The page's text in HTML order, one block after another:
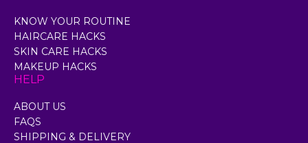
KNOW YOUR ROUTINE
HAIRCARE HACKS
SKIN CARE HACKS
MAKEUP HACKS
HELP
ABOUT US
FAQS
SHIPPING & DELIVERY